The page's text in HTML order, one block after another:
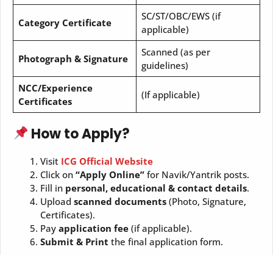
Category Certificate
SC/ST/OBC/EWS (if
applicable)
Photograph & Signature
Scanned (as per
guidelines)
NCC/Experience
Certificates
(If applicable)
How to Apply?
Visit ICG Official Website
Click on “Apply Online” for Navik/Yantrik posts.
Fill in personal, educational & contact details.
Upload scanned documents (Photo, Signature,
Certificates).
Pay application fee (if applicable).
Submit & Print the final application form.